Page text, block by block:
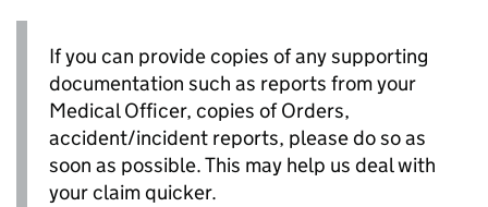
If you can provide copies of any supporting
documentation such as reports from your
Medical Officer, copies of Orders,
accident/incident reports, please do so as
soon as possible. This may help us deal with
your claim quicker.